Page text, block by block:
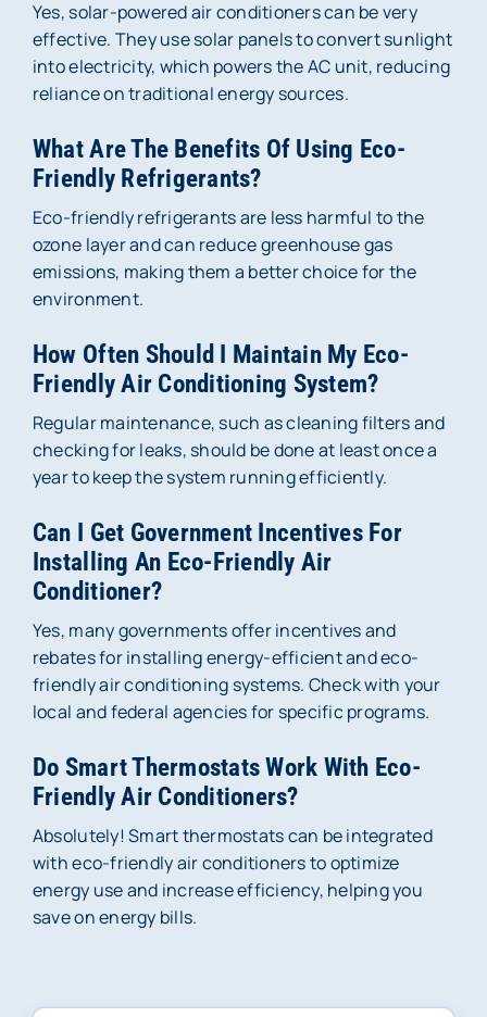
Yes, solar-powered air conditioners can be very
effective. They use solar panels to convert sunlight
into electricity, which powers the AC unit, reducing
reliance on traditional energy sources.
What Are The Benefits Of Using Eco-
Friendly Refrigerants?
Eco-friendly refrigerants are less harmful to the
ozone layer and can reduce greenhouse gas
emissions, making them a better choice for the
environment.
How Often Should I Maintain My Eco-
Friendly Air Conditioning System?
Regular maintenance, such as cleaning filters and
checking for leaks, should be done at least once a
year to keep the system running efficiently.
Can I Get Government Incentives For
Installing An Eco-Friendly Air
Conditioner?
Yes, many governments offer incentives and
rebates for installing energy-efficient and eco-
friendly air conditioning systems. Check with your
local and federal agencies for specific programs.
Do Smart Thermostats Work With Eco-
Friendly Air Conditioners?
Absolutely! Smart thermostats can be integrated
with eco-friendly air conditioners to optimize
energy use and increase efficiency, helping you
save on energy bills.